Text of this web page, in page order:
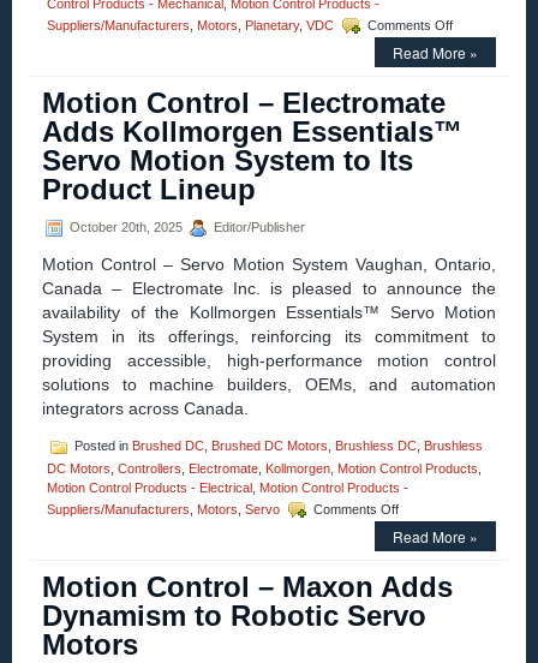
Control Products - Mechanical
Motion Control Products -
Suppliers/Manufacturers
Motors Planetary, VDC Comments Offon
Motion
Control
with
maxon
Read More »
Motion Control – Electromate
Adds Kollmorgen Essentials™
Servo Motion System to Its
Product Lineup
October 20th, 2025 Editor/Publisher
Motion Control – Servo Motion System Vaughan, Ontario,
Canada – Electromate Inc. is pleased to announce the
availability of the Kollmorgen Essentials™ Servo Motion
System in its offerings, reinforcing its commitment to
providing accessible, high-performance motion control
solutions to machine builders, OEMs, and automation
integrators across Canada.
Posted in Brushed DC Brushed DC Motors Brushless DC Brushless
DC Motors Controllers Electromate Kollmorgen Motion Control Products
Motion Control Products - Electrical Motion Control Products -
Suppliers/Manufacturers
Motors Servo Comments Offon
Motion
Control
Electromate
Adds
Kollmorgen
Read More »
Motion Control – Maxon Adds
Dynamism to Robotic Servo
Motors